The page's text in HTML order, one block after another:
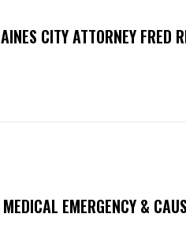
CITY ATTORNEY FRED
EMERGENCY &